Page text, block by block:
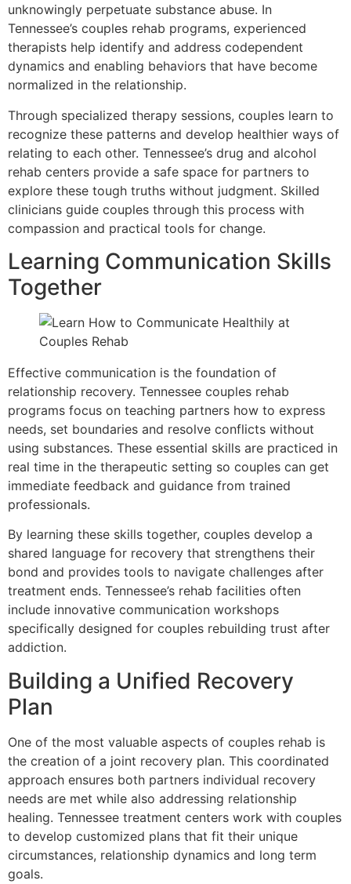
unknowingly perpetuate substance abuse. In
Tennessee’s couples rehab programs, experienced
therapists help identify and address codependent
dynamics and enabling behaviors that have become
normalized in the relationship.
Through specialized therapy sessions, couples learn to
recognize these patterns and develop healthier ways of
relating to each other. Tennessee’s drug and alcohol
rehab centers provide a safe space for partners to
explore these tough truths without judgment. Skilled
clinicians guide couples through this process with
compassion and practical tools for change.
Learning Communication Skills
Together
Effective communication is the foundation of
relationship recovery. Tennessee couples rehab
programs focus on teaching partners how to express
needs, set boundaries and resolve conflicts without
using substances. These essential skills are practiced in
real time in the therapeutic setting so couples can get
immediate feedback and guidance from trained
professionals.
By learning these skills together, couples develop a
shared language for recovery that strengthens their
bond and provides tools to navigate challenges after
treatment ends. Tennessee’s rehab facilities often
include innovative communication workshops
specifically designed for couples rebuilding trust after
addiction.
Building a Unified Recovery
Plan
One of the most valuable aspects of couples rehab is
the creation of a joint recovery plan. This coordinated
approach ensures both partners individual recovery
needs are met while also addressing relationship
healing. Tennessee treatment centers work with couples
to develop customized plans that fit their unique
circumstances, relationship dynamics and long term
goals.